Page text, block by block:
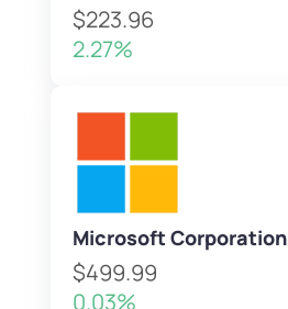
$223.96
2.27%
Microsoft Corporation
$499.99
0.03%